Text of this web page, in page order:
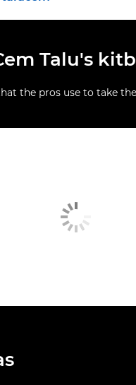
Talu's
the pros use to take